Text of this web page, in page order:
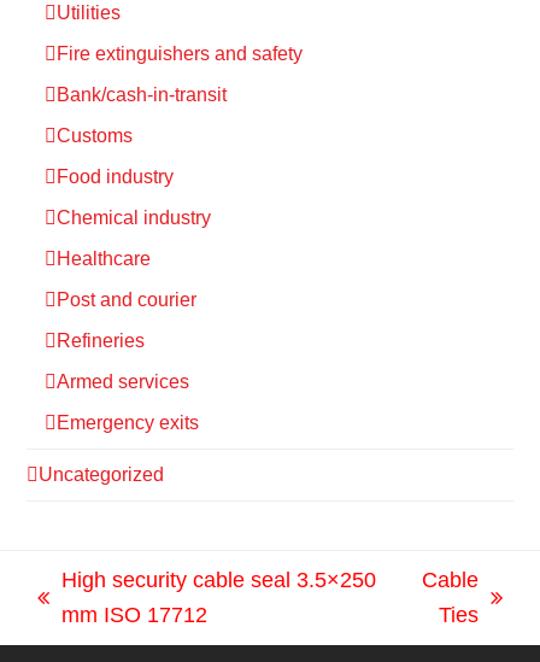
Utilities
Fire extinguishers and safety
Bank/cash-in-transit
Customs
Food industry
Chemical industry
Healthcare
Post and courier
Refineries
Armed services
Emergency exits
Uncategorized
previous
post:
High security cable seal 3.5×250
mm ISO 17712
next
post:
Cable
Ties